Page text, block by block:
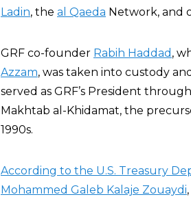
Ladin, the al Qaeda Network, and
GRF co-founder Rabih Haddad ,
Azzam, was taken into custody
served as GRF’s President
Makhtab al-Khidamat, the
1990s.
According to the U.S. Treasury
Mohammed Galeb Kalaje Zouaydi